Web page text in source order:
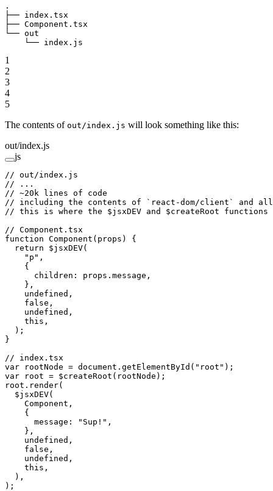
.
├── index.tsx
├── Component.tsx
└── out
    └── index.js
1
2
3
4
5
The contents of out/index.js will look something like this:
out/index.js
js
// out/index.js
// ...
// ~20k lines of code
// including the contents of `react-dom/client` and all
// this is where the $jsxDEV and $createRoot functions
// Component.tsx
function Component ( props ) {
  return
$jsxDEV(
    "p"
,
    {
      children: props.message,
    },
    undefined
,
    false
,
    undefined
,
    this
,
  );
}
// index.tsx
var rootNode = document. getElementById ( "root" );
var root = $createRoot (rootNode);
root. render(
  $jsxDEV
(
    Component,
    {
      message:
"Sup!" ,
    },
    undefined
,
    false
,
    undefined
,
    this
,
  ),
);